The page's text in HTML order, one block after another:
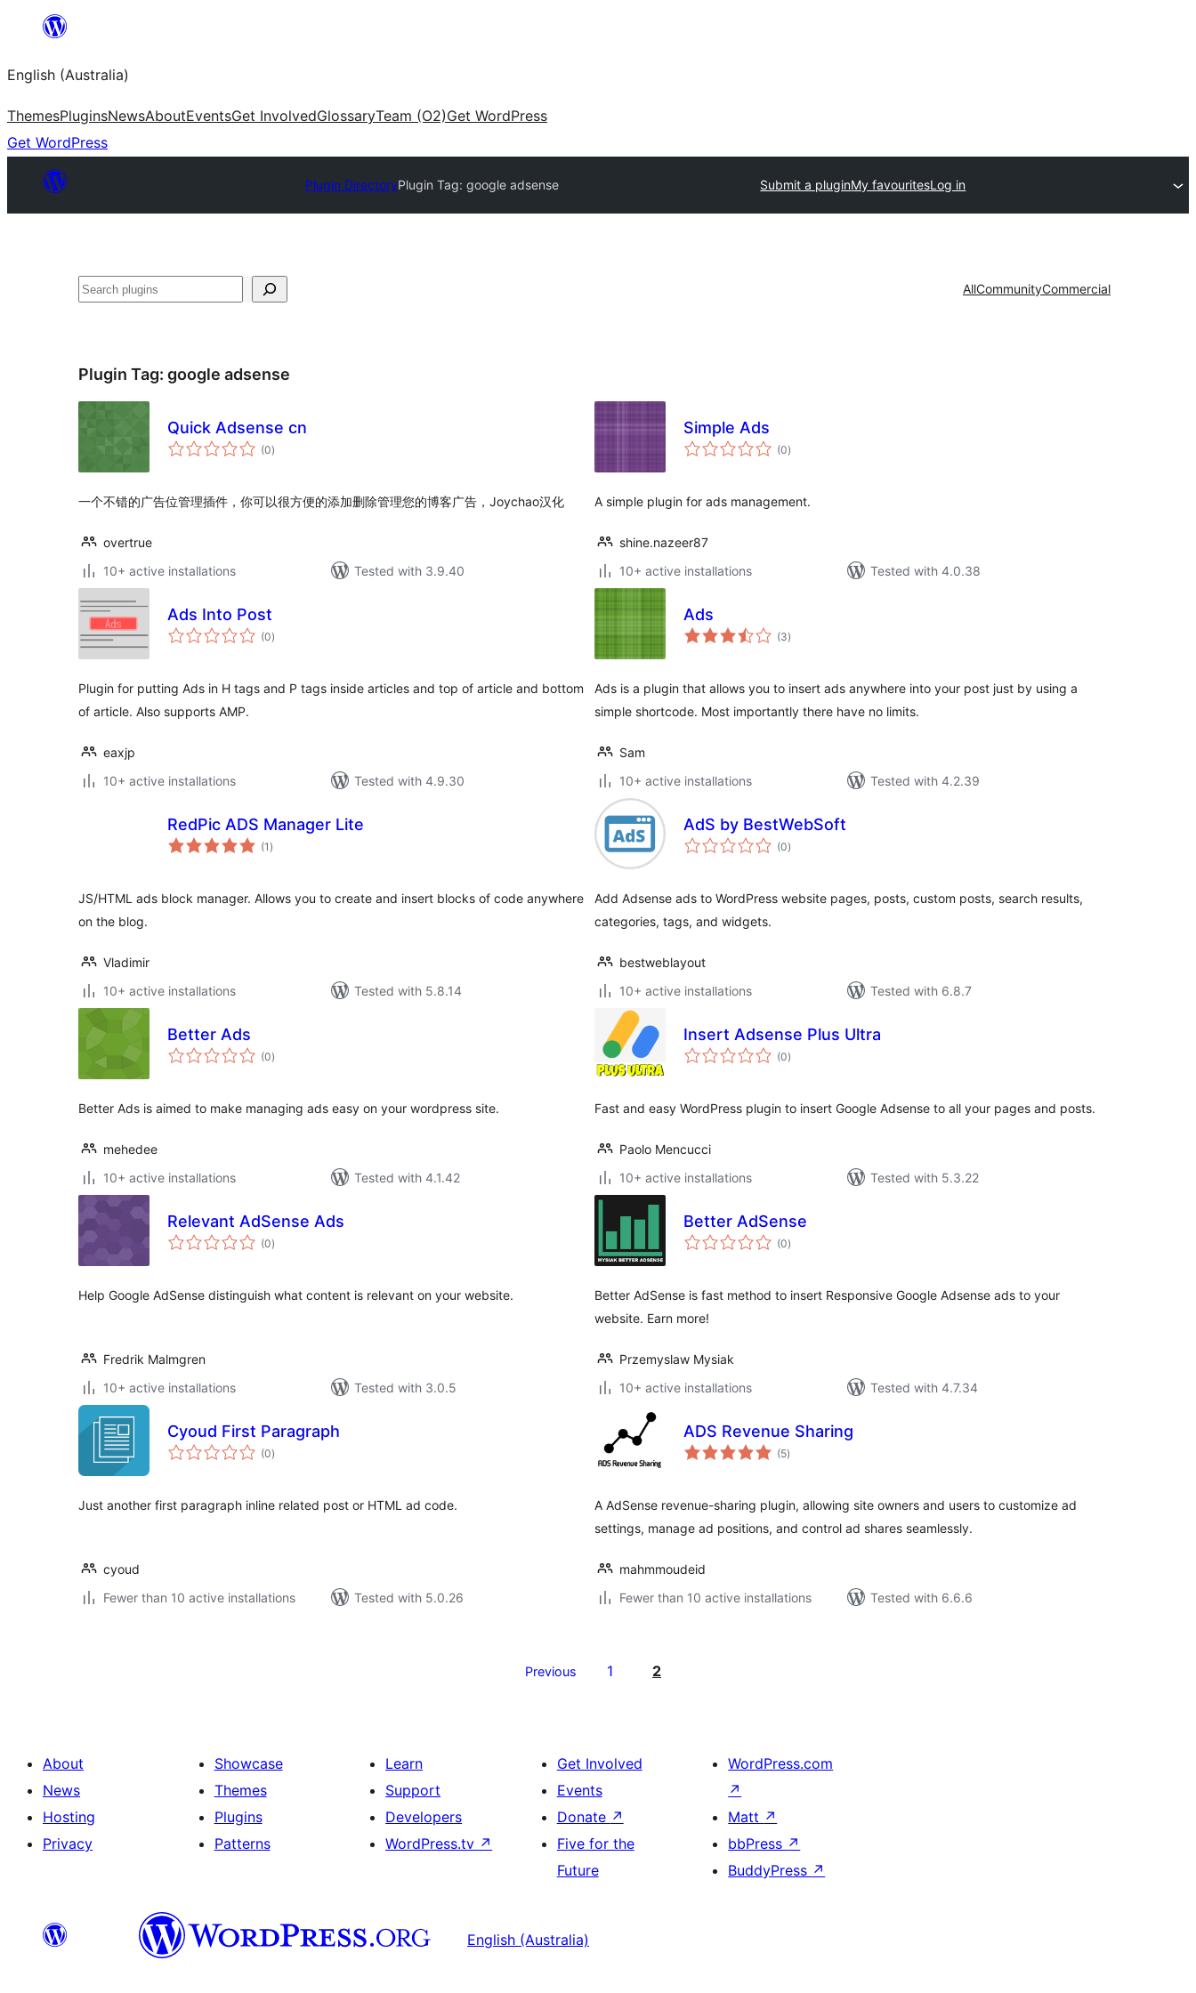
content
English (Australia)
ThemesPluginsNewsAboutEventsGet InvolvedGlossaryTeam (O2)Get WordPress
Get WordPress
Plugin DirectoryPlugin Tag: google adsense Submit a pluginMy favouritesLog in
Search AllCommunityCommercial
Plugin Tag: google adsense
Quick Adsense cn
(0total
ratings
)
一个不错的广告位管理插件，你可以很方便的添加删除管理您的博客广告，Joychao汉化
overtrue
10+ active installations
Tested with 3.9.40
Simple Ads
(0total
ratings
)
A simple plugin for ads management.
shine.nazeer87
10+ active installations
Tested with 4.0.38
Ads Into Post
(0total
ratings
)
Plugin for putting Ads in H tags and P tags inside articles and top of article and bottom
of article. Also supports AMP.
eaxjp
10+ active installations
Tested with 4.9.30
Ads
(3total
ratings
)
Ads is a plugin that allows you to insert ads anywhere into your post just by using a
simple shortcode. Most importantly there have no limits.
Sam
10+ active installations
Tested with 4.2.39
RedPic ADS Manager Lite
(1 total
ratings
)
JS/HTML ads block manager. Allows you to create and insert blocks of code anywhere
on the blog.
Vladimir
10+ active installations
Tested with 5.8.14
AdS by BestWebSoft
(0total
ratings
)
Add Adsense ads to WordPress website pages, posts, custom posts, search results,
categories, tags, and widgets.
bestweblayout
10+ active installations
Tested with 6.8.7
Better Ads
(0total
ratings
)
Better Ads is aimed to make managing ads easy on your wordpress site.
mehedee
10+ active installations
Tested with 4.1.42
Insert Adsense Plus Ultra
(0total
ratings
)
Fast and easy WordPress plugin to insert Google Adsense to all your pages and posts.
Paolo Mencucci
10+ active installations
Tested with 5.3.22
Relevant AdSense Ads
(0total
ratings
)
Help Google AdSense distinguish what content is relevant on your website.
Fredrik Malmgren
10+ active installations
Tested with 3.0.5
Better AdSense
(0total
ratings
)
Better AdSense is fast method to insert Responsive Google Adsense ads to your
website. Earn more!
Przemyslaw Mysiak
10+ active installations
Tested with 4.7.34
Cyoud First Paragraph
(0total
ratings
)
Just another first paragraph inline related post or HTML ad code.
cyoud
Fewer than 10 active installations
Tested with 5.0.26
ADS Revenue Sharing
(5total
ratings
)
A AdSense revenue-sharing plugin, allowing site owners and users to customize ad
settings, manage ad positions, and control ad shares seamlessly.
mahmmoudeid
Fewer than 10 active installations
Tested with 6.6.6
Previous 1 2
About
News
Hosting
Privacy
Showcase
Themes
Plugins
Patterns
Learn
Support
Developers
WordPress.tv ↗
Get Involved
Events
Donate ↗
Five for the
Future
WordPress.com
↗
Matt ↗
bbPress ↗
BuddyPress ↗
English (Australia)